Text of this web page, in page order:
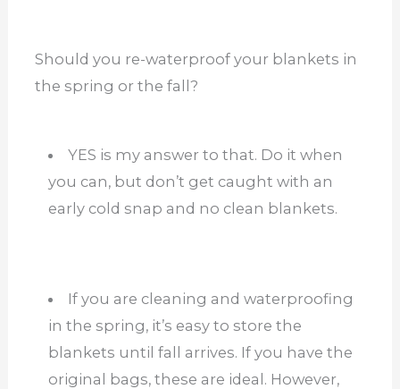
Should you re-waterproof your blankets in
the spring or the fall?
YES is my answer to that. Do it when
you can, but don’t get caught with an
early cold snap and no clean blankets.
If you are cleaning and waterproofing
in the spring, it’s easy to store the
blankets until fall arrives. If you have the
original bags, these are ideal. However,